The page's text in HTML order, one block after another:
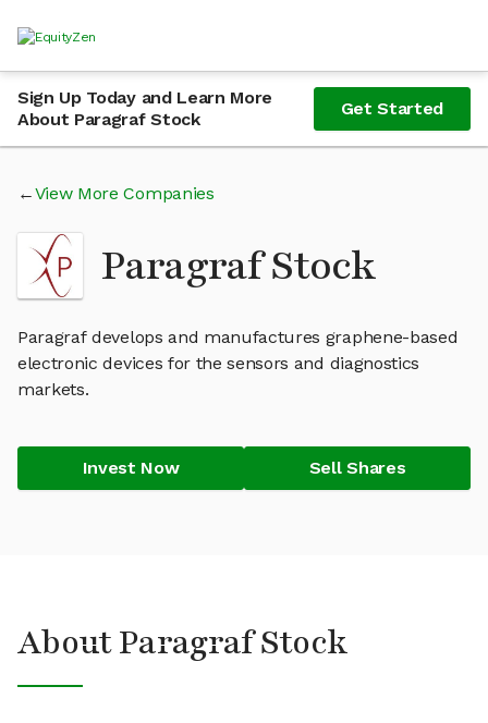
Sign Up Today and Learn More
About Paragraf Stock
Get Started
View More Companies
Paragraf Stock
Paragraf develops and manufactures graphene-based
electronic devices for the sensors and diagnostics
markets.
Invest Now Sell Shares
About Paragraf Stock